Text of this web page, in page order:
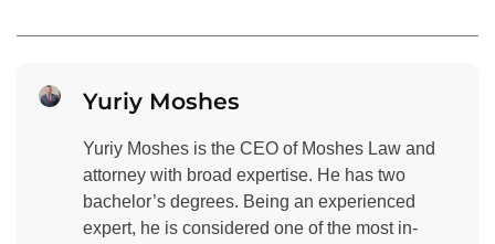
Yuriy Moshes
Yuriy Moshes is the CEO of Moshes Law and
attorney with broad expertise. He has two
bachelor’s degrees. Being an experienced
expert, he is considered one of the most in-